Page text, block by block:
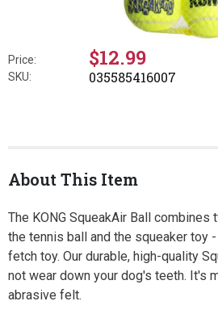
Price: $12.99
SKU: 035585416007
About This Item
The KONG SqueakAir Ball
the tennis ball and the squeaker toy
fetch toy. Our durable, high-quality
not wear down your dog's teeth. It's
abrasive felt.